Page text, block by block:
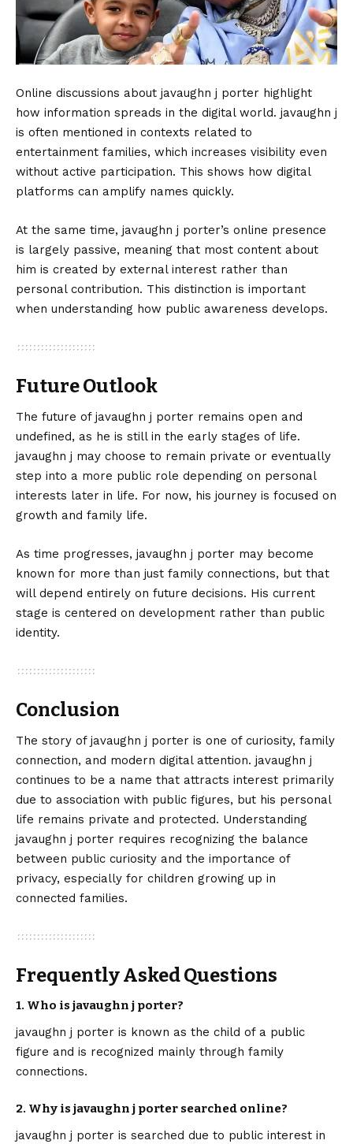
Online discussions about javaughn j porter highlight
how information spreads in the digital world. javaughn j
is often mentioned in contexts related to
entertainment families, which increases visibility even
without active participation. This shows how digital
platforms can amplify names quickly.
At the same time, javaughn j porter’s online presence
is largely passive, meaning that most content about
him is created by external interest rather than
personal contribution. This distinction is important
when understanding how public awareness develops.
Future Outlook
The future of javaughn j porter remains open and
undefined, as he is still in the early stages of life.
javaughn j may choose to remain private or eventually
step into a more public role depending on personal
interests later in life. For now, his journey is focused on
growth and family life.
As time progresses, javaughn j porter may become
known for more than just family connections, but that
will depend entirely on future decisions. His current
stage is centered on development rather than public
identity.
Conclusion
The story of javaughn j porter is one of curiosity, family
connection, and modern digital attention. javaughn j
continues to be a name that attracts interest primarily
due to association with public figures, but his personal
life remains private and protected. Understanding
javaughn j porter requires recognizing the balance
between public curiosity and the importance of
privacy, especially for children growing up in
connected families.
Frequently Asked Questions
1. Who is javaughn j porter?
javaughn j porter is known as the child of a public
figure and is recognized mainly through family
connections.
2. Why is javaughn j porter searched online?
javaughn j porter is searched due to public interest in